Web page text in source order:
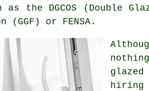
as the DGCOS (Double
(GGF) or FENSA.